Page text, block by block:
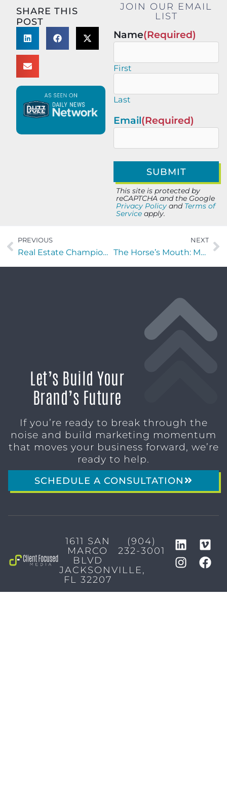
SHARE THIS
POST
JOIN OUR EMAIL
LIST
Name(Required)
First
Last
Email(Required)
This site is protected by
reCAPTCHA and the Google
Privacy Policy and Terms of
Service apply.
PREVIOUS
Real Estate Champions with Krystine Torella of Team Torella Realty
NEXT
The Horse’s Mouth: Movers and Shakers with RTest TESTING of Virgin Airways
Let’s Build Your
Brand’s Future
If you’re ready to break through the
noise and build marketing momentum
that moves your business forward, we’re
ready to help.
SCHEDULE A CONSULTATION
1611 SAN
MARCO
BLVD
JACKSONVILLE,
FL 32207
(904)
232-3001